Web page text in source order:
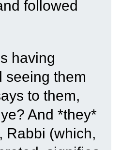
followed
having
seeing them
to them,
And *they*
Rabbi (which,